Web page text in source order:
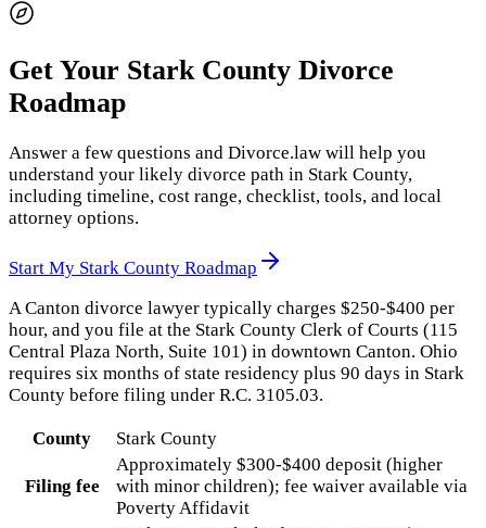
Get Your Stark County Divorce
Roadmap
Answer a few questions and Divorce.law will help you
understand your likely divorce path in Stark County,
including timeline, cost range, checklist, tools, and local
attorney options.
Start My Stark County Roadmap
A Canton divorce lawyer typically charges $250-$400 per
hour, and you file at the Stark County Clerk of Courts (115
Central Plaza North, Suite 101) in downtown Canton. Ohio
requires six months of state residency plus 90 days in Stark
County before filing under R.C. 3105.03.
County Stark County
Filing fee
Approximately $300-$400 deposit (higher
with minor children); fee waiver available via
Poverty Affidavit